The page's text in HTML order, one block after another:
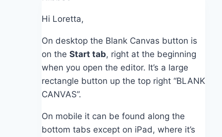
Hi Loretta,
On desktop the Blank Canvas button is
on the Start tab, right at the beginning
when you open the editor. It’s a large
rectangle button up the top right “BLANK
CANVAS”.
On mobile it can be found along the
bottom tabs except on iPad, where it’s